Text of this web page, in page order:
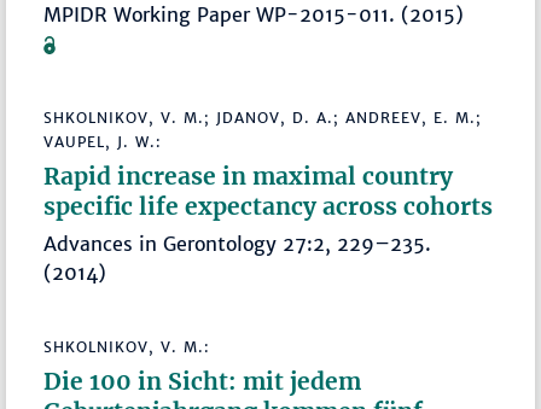
MPIDR Working Paper WP-2015-011. (2015)
SHKOLNIKOV, V. M.; JDANOV, D. A.; ANDREEV, E. M.;
VAUPEL, J. W.:
Rapid increase in maximal country
specific life expectancy across cohorts
Advances in Gerontology 27:2, 229–235.
(2014)
SHKOLNIKOV, V. M.:
Die 100 in Sicht: mit jedem